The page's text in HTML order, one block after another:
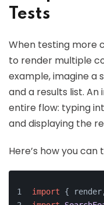
Tests
When testing more
to render multiple
example, imagine a
and a results list.
entire flow: typing
and displaying the
Here’s how you
import {